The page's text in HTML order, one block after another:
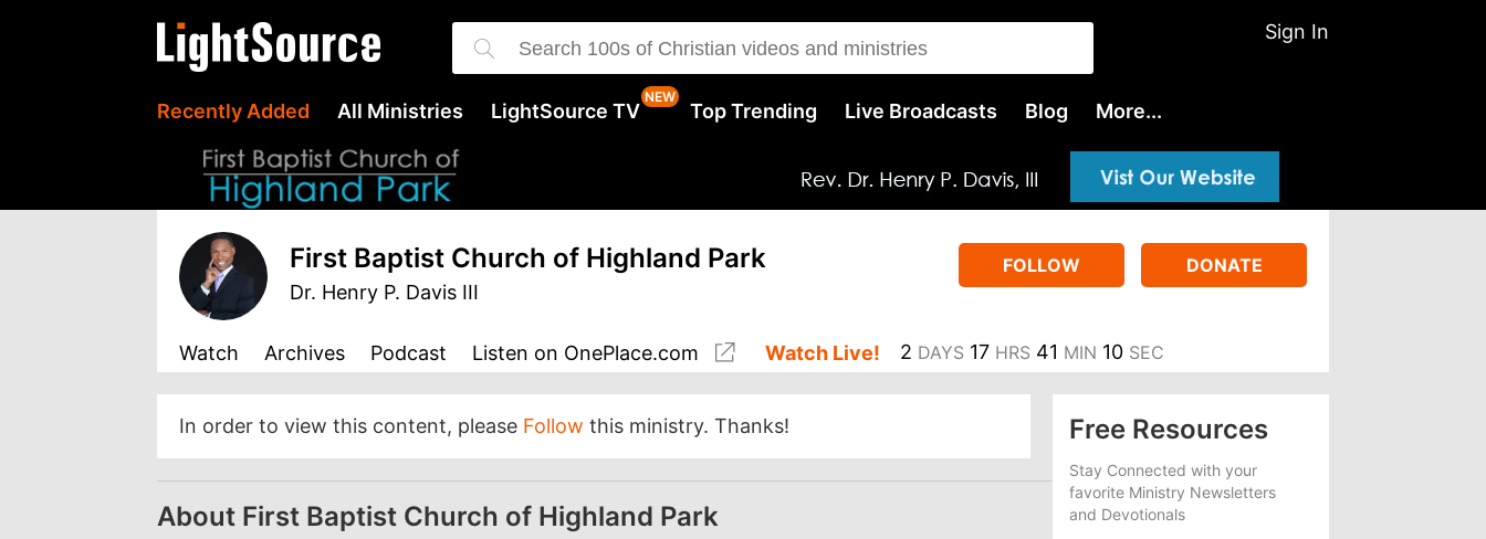
Sign In
Recently Added All Ministries LightSource TV Top Trending Live Broadcasts Blog More...
First Baptist Church of Highland Park
Dr. Henry P. Davis III
FOLLOW DONATE
Watch Archives Podcast Listen on OnePlace.com Watch Live! 2 DAYS 17 HRS 41 MIN 9 SEC
In order to view this content, please Follow this ministry. Thanks! Free Resources
Stay Connected with your
favorite Ministry Newsletters
and Devotionals
About First Baptist Church of Highland Park